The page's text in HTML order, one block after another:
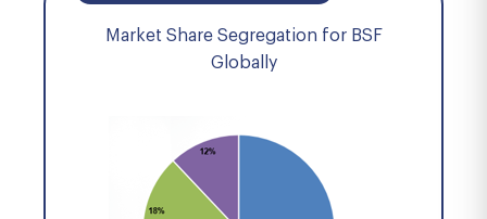
Market Share Segregation for BSF
Globally